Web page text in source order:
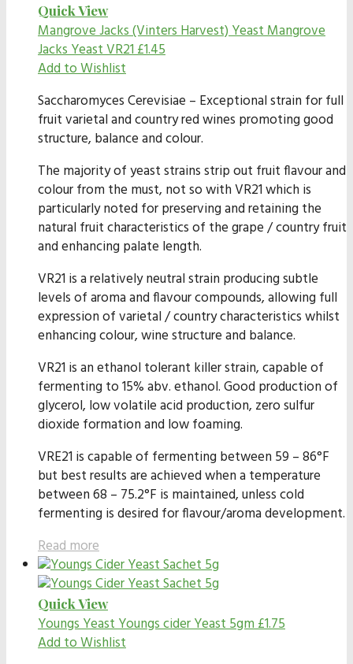
Quick View
Mangrove Jacks (Vinters Harvest) YeastMangrove
Jacks Yeast VR21£1.45
Add to Wishlist
Saccharomyces Cerevisiae – Exceptional strain for full
fruit varietal and country red wines promoting good
structure, balance and colour.
The majority of yeast strains strip out fruit flavour and
colour from the must, not so with VR21 which is
particularly noted for preserving and retaining the
natural fruit characteristics of the grape / country fruit
and enhancing palate length.
VR21 is a relatively neutral strain producing subtle
levels of aroma and flavour compounds, allowing full
expression of varietal / country characteristics whilst
enhancing colour, wine structure and balance.
VR21 is an ethanol tolerant killer strain, capable of
fermenting to 15% abv. ethanol. Good production of
glycerol, low volatile acid production, zero sulfur
dioxide formation and low foaming.
VRE21 is capable of fermenting between 59 – 86°F
but best results are achieved when a temperature
between 68 – 75.2°F is maintained, unless cold
fermenting is desired for flavour/aroma development.
Read more
Quick View
Youngs YeastYoungs cider Yeast 5gm£1.75
Add to Wishlist